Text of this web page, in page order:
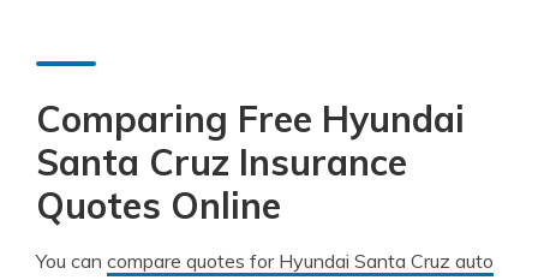
Comparing Free Hyundai
Santa Cruz Insurance
Quotes Online
You can compare quotes for Hyundai Santa Cruz auto